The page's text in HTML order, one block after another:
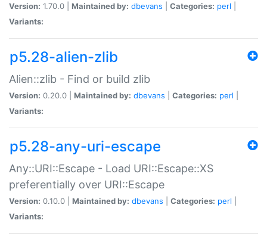
Version: 1.70.0 | Maintained by: dbevans Categories: perl
Variants:
p5.28-alien-zlib
Alien::zlib - Find or build zlib
Version: 0.20.0 | Maintained by: dbevans Categories: perl
Variants:
p5.28-any-uri-escape
Any::URI::Escape - Load URI::Escape::XS
preferentially over URI::Escape
Version: 0.10.0 | Maintained by: dbevans Categories: perl
Variants: